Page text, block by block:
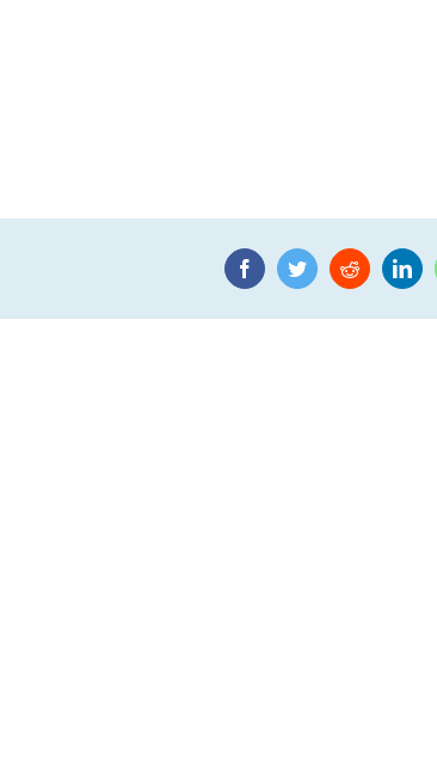
FacebookTwitterReddit